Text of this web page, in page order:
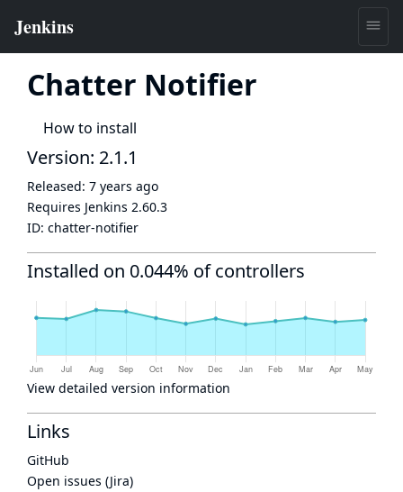
Chatter Notifier
How to install
Version: 2.1.1
Released: 7 years ago
Requires Jenkins 2.60.3
ID: chatter-notifier
Installed on 0.044% of controllers
View detailed version information
Links
GitHub
Open issues (Jira)